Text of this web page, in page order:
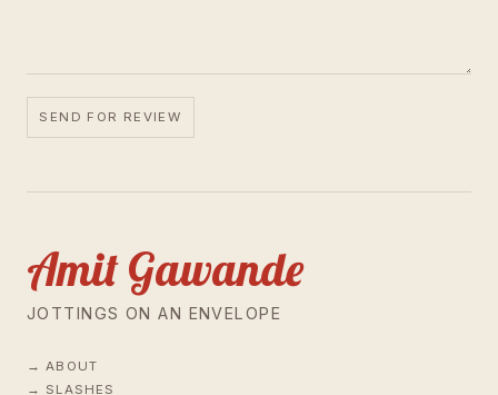
SEND FOR REVIEW
Amit Gawande
JOTTINGS ON AN ENVELOPE
ABOUT
SLASHES